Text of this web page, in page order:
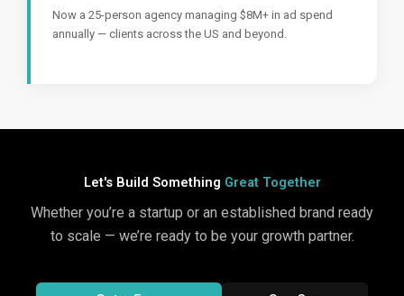
Now a 25-person agency managing $8M+ in ad spend
annually — clients across the US and beyond.
Let's Build Something Great Together
Whether you’re a startup or an established brand ready
to scale — we’re ready to be your growth partner.